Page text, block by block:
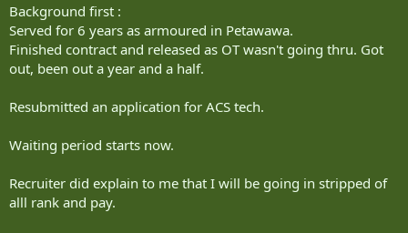
Background first :
Served for 6 years as armoured in Petawawa.
Finished contract and released as OT wasn't going thru. Got
out, been out a year and a half.
Resubmitted an application for ACS tech.
Waiting period starts now.
Recruiter did explain to me that I will be going in stripped of
alll rank and pay.